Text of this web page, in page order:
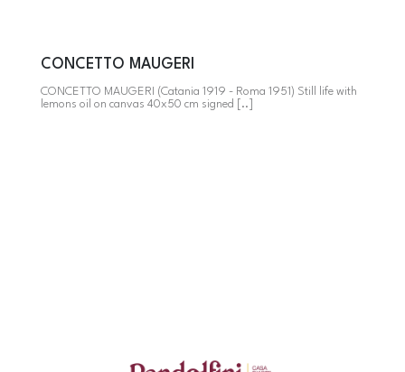
CONCETTO MAUGERI
CONCETTO MAUGERI (Catania 1919 - Roma 1951) Still life with
lemons oil on canvas 40x50 cm signed [..]